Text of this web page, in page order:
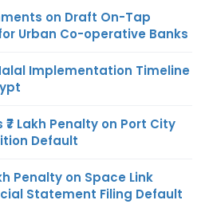
on Draft On-Tap
Urban Co-operative Banks
Implementation Timeline
Lakh Penalty on Port City
Default
Penalty on Space Link
Statement Filing Default